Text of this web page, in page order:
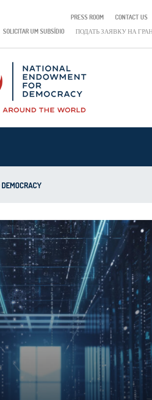
PRESS ROOM
CONTACT US
SOLICITAR UM SUBSÍDIO ПОДАТЬ ЗАЯВКУ НА